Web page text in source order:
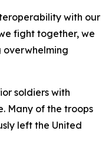
with our
fight together, we
soldiers with
Many of the troops
left the United